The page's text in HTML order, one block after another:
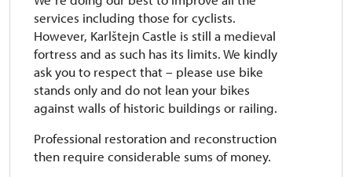
services including those for cyclists.
However, Karlštejn Castle is still a medieval
fortress and as such has its limits. We kindly
ask you to respect that – please use bike
stands only and do not lean your bikes
against walls of historic buildings or railing.
Professional restoration and reconstruction
then require considerable sums of money.